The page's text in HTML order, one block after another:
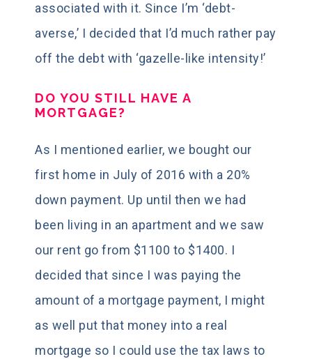
associated with it. Since I’m ‘debt-
averse,’ I decided that I’d much rather pay
off the debt with ‘gazelle-like intensity!’
DO YOU STILL HAVE A
MORTGAGE?
As I mentioned earlier, we bought our
first home in July of 2016 with a 20%
down payment. Up until then we had
been living in an apartment and we saw
our rent go from $1100 to $1400. I
decided that since I was paying the
amount of a mortgage payment, I might
as well put that money into a real
mortgage so I could use the tax laws to